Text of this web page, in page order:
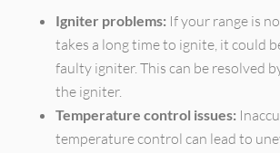
Igniter problems: If your range is
takes a long time to ignite, it could
faulty igniter. This can be resolved
the igniter.
Temperature control issues:
temperature control can lead to